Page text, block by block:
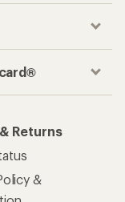
Returns
&